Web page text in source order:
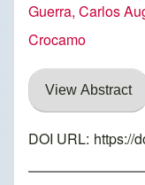
Guerra, Carlos
Crocamo
View Abstract
DOI URL: https://